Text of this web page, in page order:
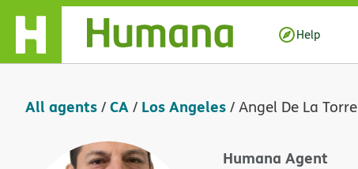
Skip Navigation
Help
All agents/CA/ Los Angeles/Angel De La Torre
Humana Agent